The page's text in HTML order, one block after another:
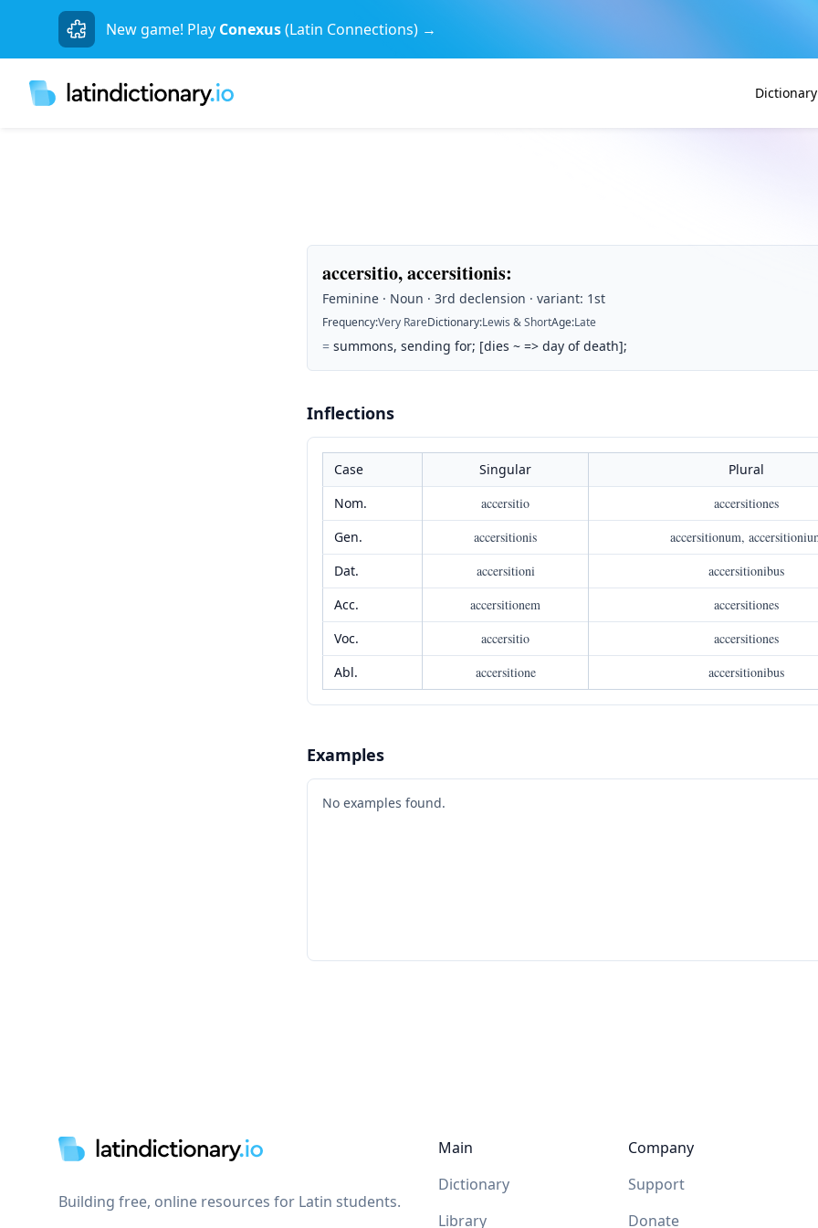
New game! Play Conexus(Latin Connections) →
Dictionary
accersitio, accersitionis:
Feminine · Noun · 3rd declension · variant: 1st
Frequency:Very RareDictionary:Lewis & ShortAge:Late
= summons, sending for; [dies ~ => day of death];
Inflections
Case Singular
Plural
Nom.
accersitio
accersitiones
Gen.
accersitionis
accersitionum,
Dat.
accersitioni
accersitionibus
Acc.
accersitionem
accersitiones
Voc.
accersitio
accersitiones
Abl.
accersitione accersitionibus
Examples
No examples found.
Building free, online resources for Latin students.
Main
Dictionary
Library
Company
Support
Donate